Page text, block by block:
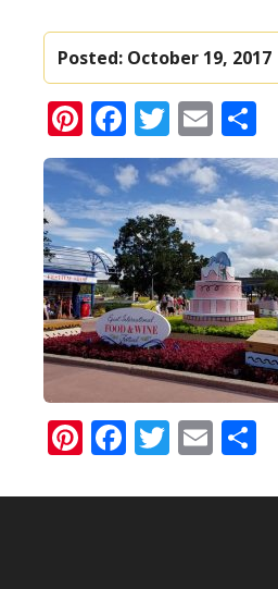
Posted: October 19, 2017
Pinterest
Facebook
Twitter
Email
Pinterest
Facebook
Twitter
Email